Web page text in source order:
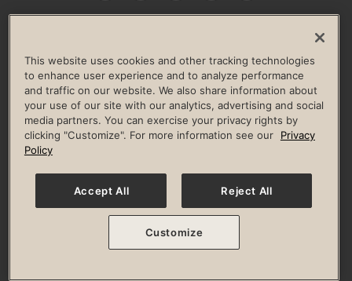
LIFE TIME CONSTRUCTION
CORPORATE RESPONSIBILITY
CULTURE OF INCLUSION
Privacy Policy Terms of Use Digital Membership Terms
Guest & Club Policies
Accessibility Policy Race Entrant Policy
© 2026 Life Time, Inc. All rights reserved.
This website uses cookies and other tracking technologies
to enhance user experience and to analyze performance
and traffic on our website. We also share information about
your use of our site with our analytics, advertising and social
media partners. You can exercise your privacy rights by
clicking "Customize". For more information see our
Privacy
Policy
Accept All Reject All
Customize